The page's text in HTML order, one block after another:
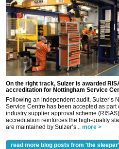
On the right track, Sulzer is awarded
accreditation for Nottingham Service
Following an independent audit, Sulzer’s
Service Centre has been accepted as part
industry supplier approval scheme
accreditation reinforces the high-quality
are maintained by Sulzer’s...
more >
read more blog posts from 'the